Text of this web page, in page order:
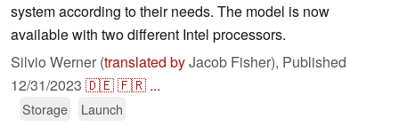
system according to their needs. The model is now
available with two different Intel processors.
Silvio Werner (translated byJacob Fisher), Published
12/31/2023 🇩🇪🇫🇷 ...
Storage Launch